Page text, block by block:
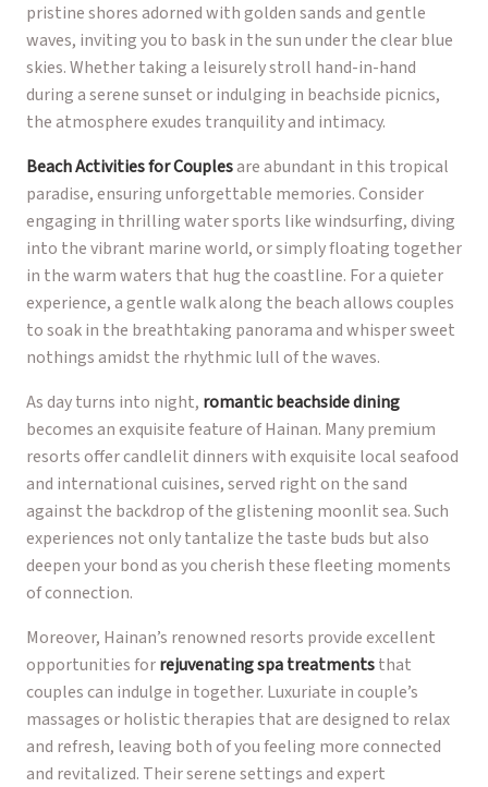
pristine shores adorned with golden sands and gentle
waves, inviting you to bask in the sun under the clear blue
skies. Whether taking a leisurely stroll hand-in-hand
during a serene sunset or indulging in beachside picnics,
the atmosphere exudes tranquility and intimacy.
Beach Activities for Couplesare abundant in this tropical
paradise, ensuring unforgettable memories. Consider
engaging in thrilling water sports like windsurfing, diving
into the vibrant marine world, or simply floating together
in the warm waters that hug the coastline. For a quieter
experience, a gentle walk along the beach allows couples
to soak in the breathtaking panorama and whisper sweet
nothings amidst the rhythmic lull of the waves.
As day turns into night, romantic beachside dining
becomes an exquisite feature of Hainan. Many premium
resorts offer candlelit dinners with exquisite local seafood
and international cuisines, served right on the sand
against the backdrop of the glistening moonlit sea. Such
experiences not only tantalize the taste buds but also
deepen your bond as you cherish these fleeting moments
of connection.
Moreover, Hainan’s renowned resorts provide excellent
opportunities forrejuvenating spa treatmentsthat
couples can indulge in together. Luxuriate in couple’s
massages or holistic therapies that are designed to relax
and refresh, leaving both of you feeling more connected
and revitalized. Their serene settings and expert